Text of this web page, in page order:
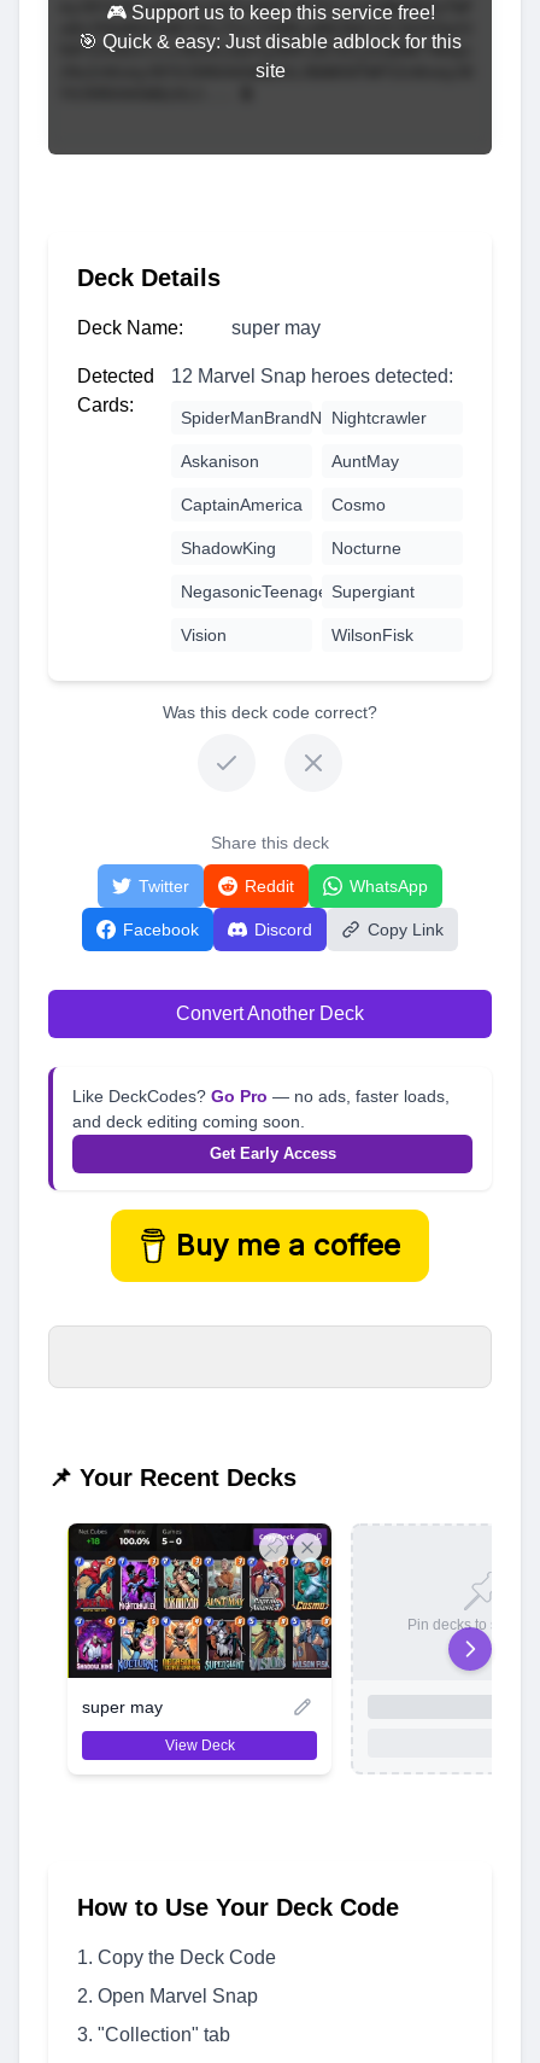
🎮 Support us to keep this service free!
🎯 Quick & easy: Just disable adblock for this
site
Deck Details
Deck Name: super may
Detected
Cards:
12 Marvel Snap heroes detected:
SpiderManBrandNewDayNightcrawler
Askanison AuntMay
CaptainAmerica Cosmo
ShadowKing Nocturne
NegasonicTeenageWarhead
Supergiant
Vision WilsonFisk
Was this deck code correct?
Share this deck
Twitter Reddit WhatsApp
Facebook Discord Copy Link
Convert Another Deck
Like DeckCodes? Go Pro — no ads, faster loads,
and deck editing coming soon.
Get Early Access
Buy me a coffee
📌 Your Recent Decks
super may
View Deck
Pin decks to save
How to Use Your Deck Code
Copy the Deck Code
Open Marvel Snap
"Collection" tab